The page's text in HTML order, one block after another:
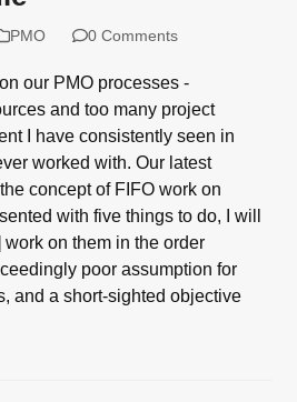
PMO 0 Comments
our PMO processes -
and too many project
I have consistently seen in
worked with. Our latest
concept of FIFO work on
with five things to do, I will
on them in the order
poor assumption for
and a short-sighted objective